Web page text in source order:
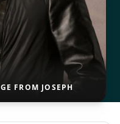
FROM JOSEPH